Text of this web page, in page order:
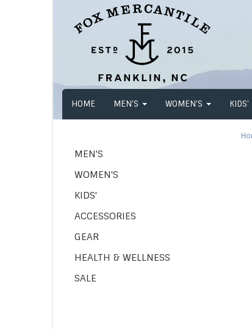
HOME MEN'S WOMEN'S KIDS'
MEN'S
WOMEN'S
KIDS'
ACCESSORIES
GEAR
HEALTH & WELLNESS
SALE